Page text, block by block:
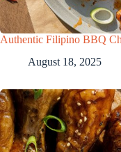
Authentic Filipino BBQ
August 18, 2025